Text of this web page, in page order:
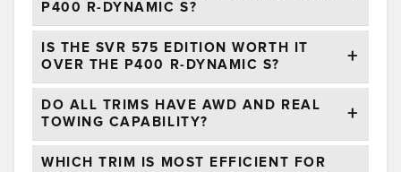
P400 R-DYNAMIC S?
IS THE SVR 575 EDITION WORTH IT
OVER THE P400 R-DYNAMIC S?
DO ALL TRIMS HAVE AWD AND REAL
TOWING CAPABILITY?
WHICH TRIM IS MOST EFFICIENT FOR